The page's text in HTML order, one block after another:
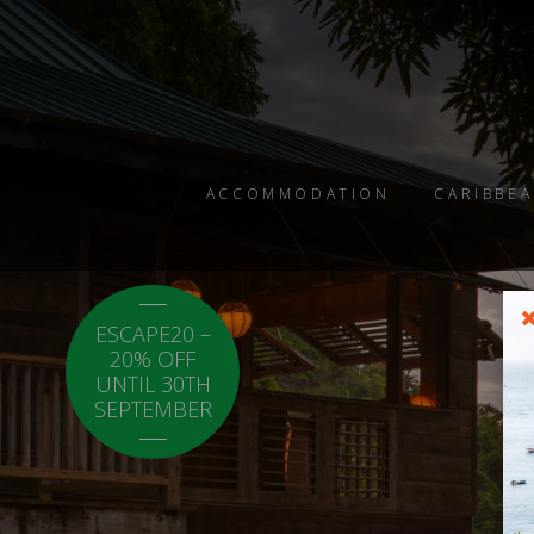
ACCOMMODATION
ESCAPE20 –
20% OFF
UNTIL 30TH
SEPTEMBER
LOCAL20 - 20%
OFF CARICOM
RESIDENTS.